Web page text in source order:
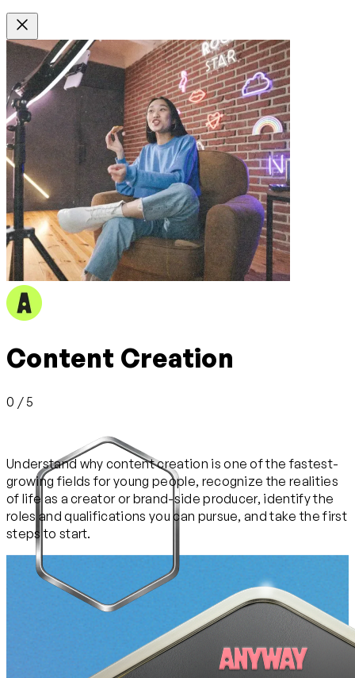
Content Creation
0 / 5
Understand why content creation is one of the fastest-
growing fields for young people, recognize the realities
of life as a creator or brand-side producer, identify the
roles and qualifications you can pursue, and take the first
steps to start.